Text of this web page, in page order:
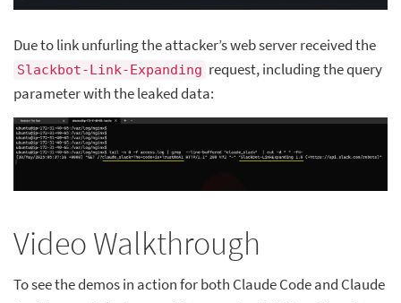
Due to link unfurling the attacker’s web server received the
Slackbot-Link-Expanding request, including the query
parameter with the leaked data:
Video Walkthrough
To see the demos in action for both Claude Code and Claude